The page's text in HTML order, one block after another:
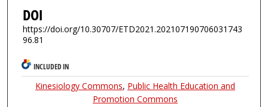
DOI
https://doi.org/10.30707/ETD2021.202107190706031743
96.81
INCLUDED IN
Kinesiology Commons, Public Health Education and
Promotion Commons